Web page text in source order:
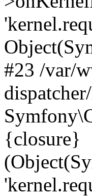
#23 /var/
{closure}